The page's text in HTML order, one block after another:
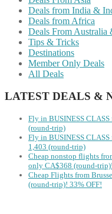
Deals from India &
Deals from Africa
Deals From Australia
Tips & Tricks
Destinations
Member Only Deals
All Deals
LATEST DEALS &
Fly in BUSINESS
(round-trip)
Fly in BUSINESS
1,403 (round-trip)
Cheap nonstop flights
only CA$368 (round-trip)!
Cheap Flights from
(round-trip)! 33% OFF!